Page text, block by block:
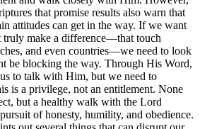
that promise results also warn that
attitudes can get in the way. If we want
truly make a difference—that touch
and even countries—we need to look
be blocking the way. Through His Word,
to talk with Him, but we need to
is a privilege, not an entitlement. None
but a healthy walk with the Lord
of honesty, humility, and obedience.